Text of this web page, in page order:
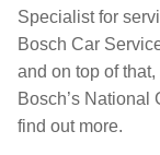
Specialist for
Bosch Car
and on top of
Bosch’s National
find out more.